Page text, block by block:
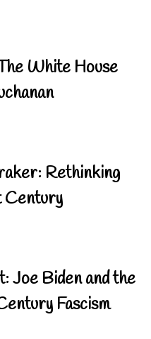
White House
Rethinking
Century
Joe Biden and the
Fascism